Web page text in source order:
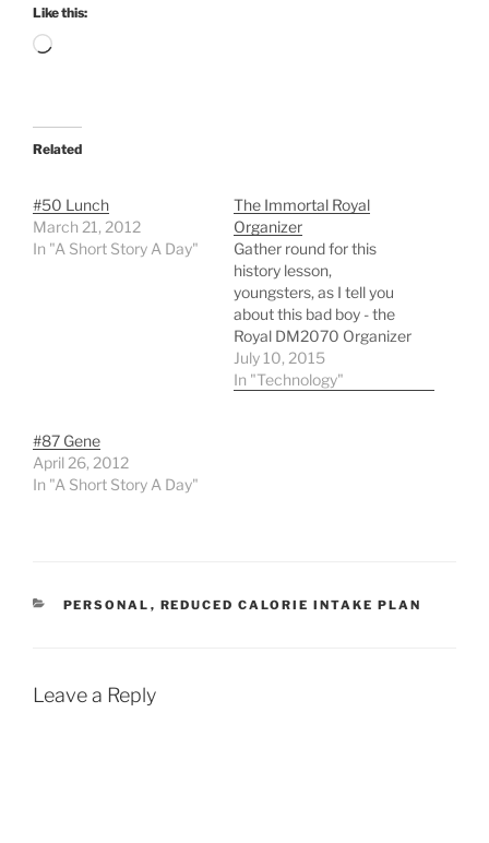
Like this:
Loading…
Related
#50 Lunch
March 21, 2012
In "A Short Story A Day"
The Immortal Royal
Organizer
Gather round for this
history lesson,
youngsters, as I tell you
about this bad boy - the
Royal DM2070 Organizer
(That’s right, it had a flip
cover) As best as I can
July 10, 2015
In "Technology"
#87 Gene
April 26, 2012
In "A Short Story A Day"
CATEGORIES
PERSONAL , REDUCED CALORIE INTAKE PLAN
Leave a Reply